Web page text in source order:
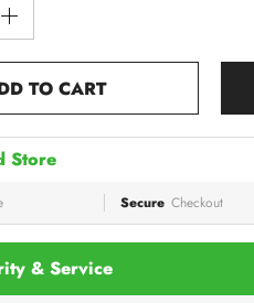
TO CART
Store
Secure Checkout
& Service